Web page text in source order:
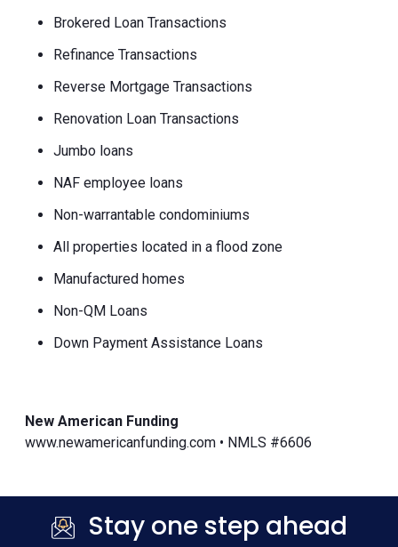
Brokered Loan Transactions
Refinance Transactions
Reverse Mortgage Transactions
Renovation Loan Transactions
Jumbo loans
NAF employee loans
Non-warrantable condominiums
All properties located in a flood zone
Manufactured homes
Non-QM Loans
Down Payment Assistance Loans
New American Funding
www.newamericanfunding.com • NMLS #6606
Stay one step ahead